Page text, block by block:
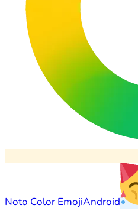
Noto Color EmojiAndroid